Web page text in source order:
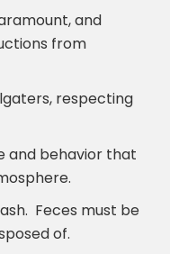
and
from
respecting
and behavior that
Feces must be
of.